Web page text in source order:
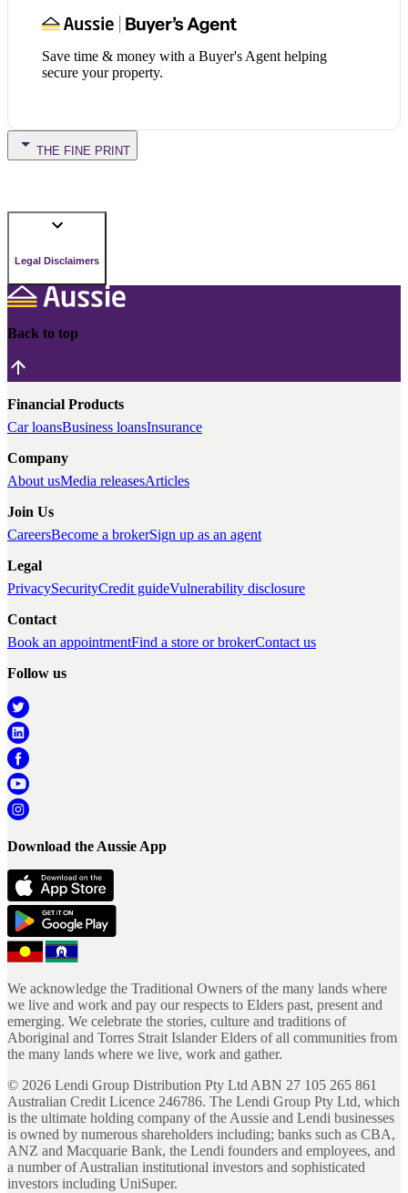
Save time & money with a Buyer's Agent helping
secure your property.
THE FINE PRINT
Legal Disclaimers
Back to top
Financial Products
Car loansBusiness loansInsurance
Company
About usMedia releasesArticles
Join Us
CareersBecome a brokerSign up as an agent
Legal
PrivacySecurityCredit guideVulnerability disclosure
Contact
Book an appointmentFind a store or brokerContact us
Follow us
Download the Aussie App
We acknowledge the Traditional Owners of the many lands where
we live and work and pay our respects to Elders past, present and
emerging. We celebrate the stories, culture and traditions of
Aboriginal and Torres Strait Islander Elders of all communities from
the many lands where we live, work and gather.
© 2026 Lendi Group Distribution Pty Ltd ABN 27 105 265 861
Australian Credit Licence 246786. The Lendi Group Pty Ltd, which
is the ultimate holding company of the Aussie and Lendi businesses
is owned by numerous shareholders including; banks such as CBA,
ANZ and Macquarie Bank, the Lendi founders and employees, and
a number of Australian institutional investors and sophisticated
investors including UniSuper.